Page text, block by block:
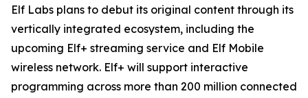
Elf Labs plans to debut its original content through its
vertically integrated ecosystem, including the
upcoming Elf+ streaming service and Elf Mobile
wireless network. Elf+ will support interactive
programming across more than 200 million connected